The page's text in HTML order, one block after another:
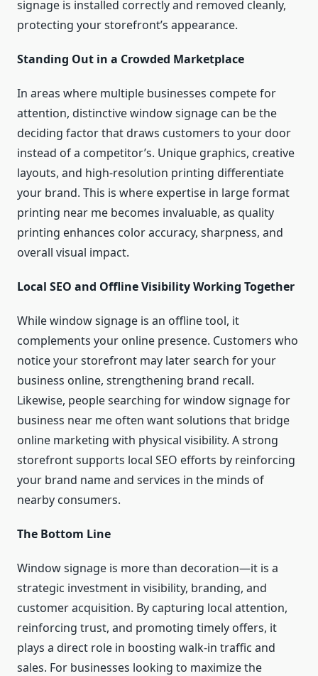
signage is installed correctly and removed cleanly,
protecting your storefront’s appearance.
Standing Out in a Crowded Marketplace
In areas where multiple businesses compete for
attention, distinctive window signage can be the
deciding factor that draws customers to your door
instead of a competitor’s. Unique graphics, creative
layouts, and high-resolution printing differentiate
your brand. This is where expertise in large format
printing near me becomes invaluable, as quality
printing enhances color accuracy, sharpness, and
overall visual impact.
Local SEO and Offline Visibility Working Together
While window signage is an offline tool, it
complements your online presence. Customers who
notice your storefront may later search for your
business online, strengthening brand recall.
Likewise, people searching for window signage for
business near me often want solutions that bridge
online marketing with physical visibility. A strong
storefront supports local SEO efforts by reinforcing
your brand name and services in the minds of
nearby consumers.
The Bottom Line
Window signage is more than decoration—it is a
strategic investment in visibility, branding, and
customer acquisition. By capturing local attention,
reinforcing trust, and promoting timely offers, it
plays a direct role in boosting walk-in traffic and
sales. For businesses looking to maximize the